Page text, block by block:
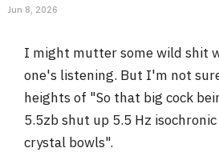
Jun 8, 2026
I might mutter some wild shit
one's listening. But I'm not
heights of "So that big cock
5.5zb shut up 5.5 Hz
crystal bowls".